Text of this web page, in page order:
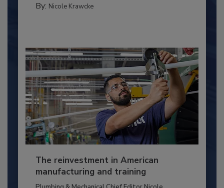
By: Nicole Krawcke
The reinvestment in American
manufacturing and training